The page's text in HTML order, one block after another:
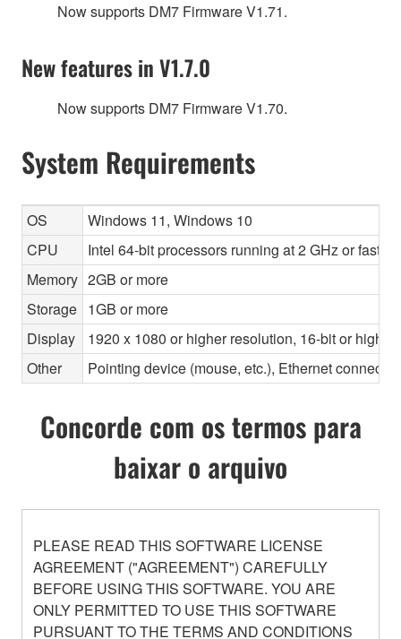
Now supports DM7 Firmware V1.71.
New features in V1.7.0
Now supports DM7 Firmware V1.70.
System Requirements
OS
Windows 11, Windows 10
CPU
Intel 64-bit processors running at 2 GHz or
Memory 2GB or more
Storage 1GB or more
Display
1920 x 1080 or higher resolution, 16-bit or higher
Other
Pointing device (mouse, etc.), Ethernet
Concorde com os termos para
baixar o arquivo
PLEASE READ THIS SOFTWARE LICENSE
AGREEMENT ("AGREEMENT") CAREFULLY
BEFORE USING THIS SOFTWARE. YOU ARE
ONLY PERMITTED TO USE THIS SOFTWARE
PURSUANT TO THE TERMS AND CONDITIONS